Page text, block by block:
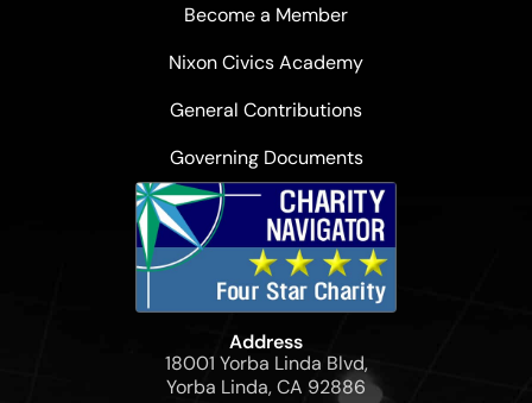
Become a Member
Nixon Civics Academy
General Contributions
Governing Documents
Address
18001 Yorba Linda Blvd,
Yorba Linda, CA 92886